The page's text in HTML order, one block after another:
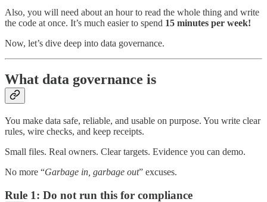
Also, you will need about an hour to read the whole thing and write
the code at once. It’s much easier to spend 15 minutes per week!
Now, let’s dive deep into data governance.
What data governance is
You make data safe, reliable, and usable on purpose. You write clear
rules, wire checks, and keep receipts.
Small files. Real owners. Clear targets. Evidence you can demo.
No more “Garbage in, garbage out” excuses.
Rule 1: Do not run this for compliance